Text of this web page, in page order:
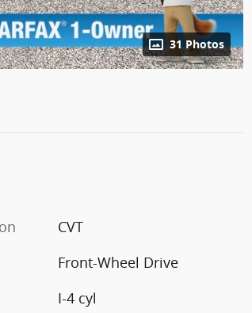
31 Photos
CVT
Front-Wheel Drive
I-4 cyl